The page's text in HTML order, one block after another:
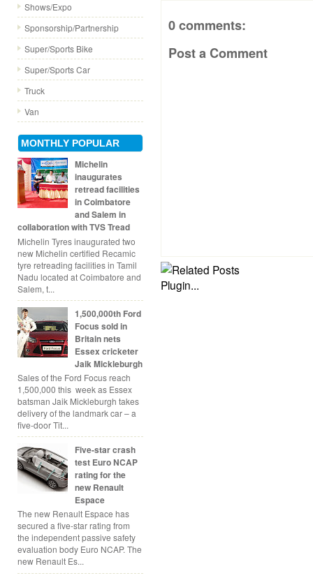
Shows/Expo
Sponsorship/Partnership
Super/Sports Bike
Super/Sports Car
Truck
Van
MONTHLY POPULAR
Michelin
inaugurates
retread facilities
in Coimbatore
and Salem in
collaboration with TVS Tread
Michelin Tyres inaugurated two
new Michelin certified Recamic
tyre retreading facilities in Tamil
Nadu located at Coimbatore and
Salem, t...
1,500,000th Ford
Focus sold in
Britain nets
Essex cricketer
Jaik Mickleburgh
Sales of the Ford Focus reach
1,500,000 this week as Essex
batsman Jaik Mickleburgh takes
delivery of the landmark car – a
five-door Tit...
Five-star crash
test Euro NCAP
rating for the
new Renault
Espace
The new Renault Espace has
secured a five-star rating from
the independent passive safety
evaluation body Euro NCAP. The
new Renault Es...
0 comments:
Post a Comment